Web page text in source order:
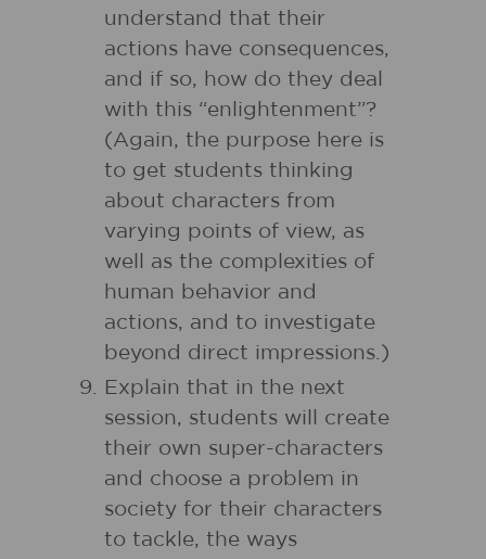
understand that their
actions have consequences,
and if so, how do they deal
with this “enlightenment”?
(Again, the purpose here is
to get students thinking
about characters from
varying points of view, as
well as the complexities of
human behavior and
actions, and to investigate
beyond direct impressions.)
Explain that in the next
session, students will create
their own super-characters
and choose a problem in
society for their characters
to tackle, the ways